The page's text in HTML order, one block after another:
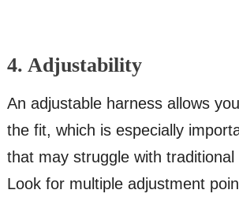
4. Adjustability
An adjustable harness allows
the fit, which is especially
that may struggle with traditional
Look for multiple adjustment